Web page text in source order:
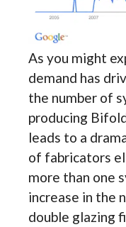
As you might
demand has
the number of
producing
leads to a
of fabricators
more than one
increase in the
double glazing